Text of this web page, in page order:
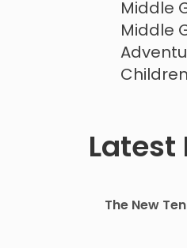
Middle
Middle
Latest
The New